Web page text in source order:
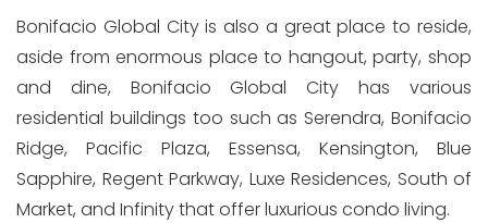
Bonifacio Global City is also a great place to reside,
aside from enormous place to hangout, party, shop
and dine, Bonifacio Global City has various
residential buildings too such as Serendra, Bonifacio
Ridge, Pacific Plaza, Essensa, Kensington, Blue
Sapphire, Regent Parkway, Luxe Residences, South of
Market, and Infinity that offer luxurious condo living.